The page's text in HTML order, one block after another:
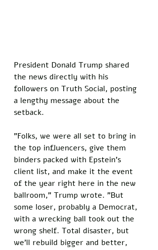
President Donald Trump shared
the news directly with his
followers on Truth Social, posting
a lengthy message about the
setback.
"Folks, we were all set to bring in
the top influencers, give them
binders packed with Epstein's
client list, and make it the event
of the year right here in the new
ballroom," Trump wrote. "But
some loser, probably a Democrat,
with a wrecking ball took out the
wrong shelf. Total disaster, but
we'll rebuild bigger and better,